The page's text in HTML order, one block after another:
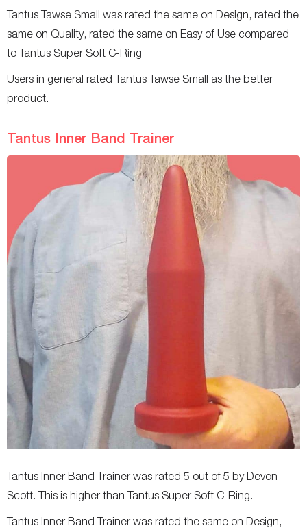
Tantus Tawse Small was rated the same on Design, rated the
same on Quality, rated the same on Easy of Use compared
to Tantus Super Soft C-Ring
Users in general rated Tantus Tawse Small as the better
product.
Tantus Inner Band Trainer
Tantus Inner Band Trainer was rated 5 out of 5 by Devon
Scott. This is higher than Tantus Super Soft C-Ring.
Tantus Inner Band Trainer was rated the same on Design,